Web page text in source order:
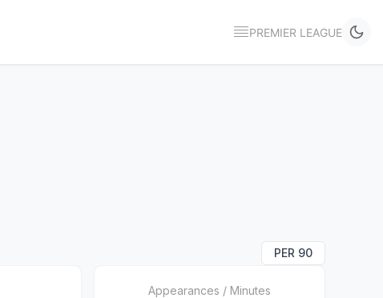
PREMIER LEAGUE
PER 90
Appearances / Minutes